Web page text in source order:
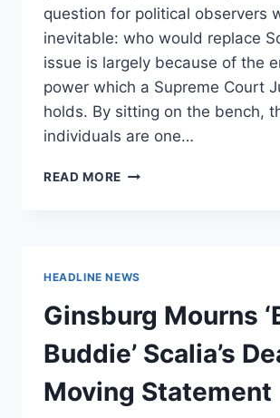
question for political observers
inevitable: who would replace
issue is largely because of the
power which a Supreme Court
holds. By sitting on the bench,
individuals are one…
READ MORE AFTER
SUPREME
COURT
HEADLINE NEWS
Ginsburg Mourns
Buddie’ Scalia’s
Moving Statement